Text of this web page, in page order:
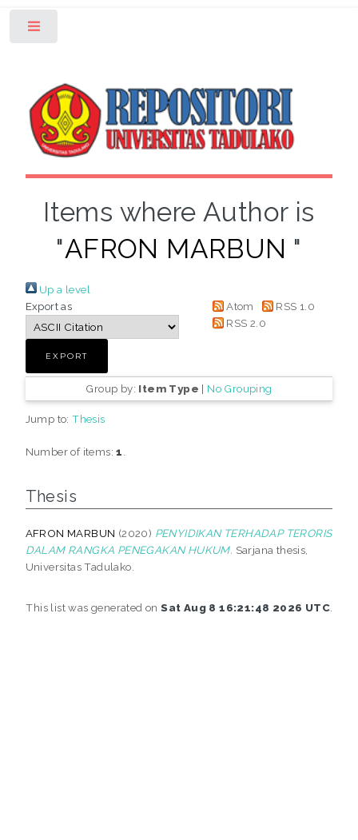
Items where Author is
"AFRON MARBUN "
Up a level
Export as
Atom
RSS 1.0
RSS 2.0
Group by: Item Type | No Grouping
Jump to:Thesis
Number of items:1
Thesis
AFRON MARBUN (2020) PENYIDIKAN TERHADAP TERORIS
DALAM RANGKA PENEGAKAN HUKUM. Sarjana thesis,
Universitas Tadulako.
This list was generated onSat Aug 8 16:21:48 2026 UTC.